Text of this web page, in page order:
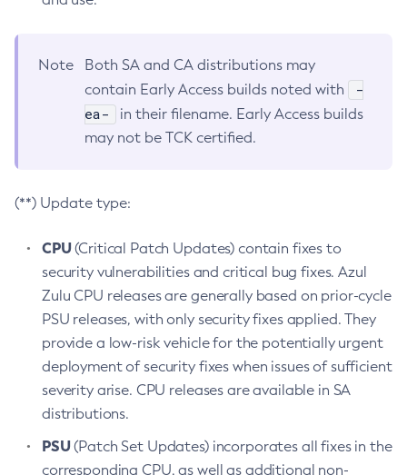
Note
Both SA and CA distributions may
contain Early Access builds noted with
-
ea-
in their filename. Early Access builds
may not be TCK certified.
(**) Update type:
CPU(Critical Patch Updates) contain fixes to
security vulnerabilities and critical bug fixes. Azul
Zulu CPU releases are generally based on prior-cycle
PSU releases, with only security fixes applied. They
provide a low-risk vehicle for the potentially urgent
deployment of security fixes when issues of sufficient
severity arise. CPU releases are available in SA
distributions.
PSU(Patch Set Updates) incorporates all fixes in the
corresponding CPU, as well as additional non-